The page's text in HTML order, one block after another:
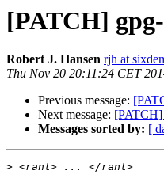
[PATCH]
Robert J. Hansen rjh at
Thu Nov 20 20:11:24 CET
Previous message:
Next message: [PATCH]
Messages sorted by: [
>